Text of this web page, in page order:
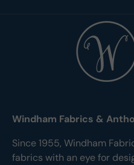
Windham Fabrics &
Since 1955, Windham
fabrics with an eye for